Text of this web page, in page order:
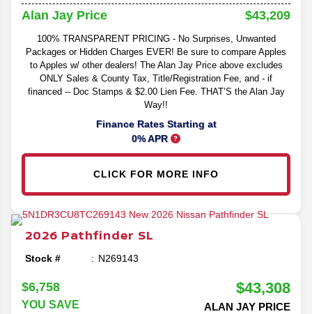
Alan Jay Price $43,209
100% TRANSPARENT PRICING - No Surprises, Unwanted
Packages or Hidden Charges EVER! Be sure to compare Apples
to Apples w/ other dealers! The Alan Jay Price above excludes
ONLY Sales & County Tax, Title/Registration Fee, and - if
financed -- Doc Stamps & $2.00 Lien Fee. THAT’S the Alan Jay
Way!!
Finance Rates Starting at
0% APR
CLICK FOR MORE INFO
2026 Pathfinder SL
Stock # N269143
$6,758
YOU SAVE
$43,308
ALAN JAY PRICE